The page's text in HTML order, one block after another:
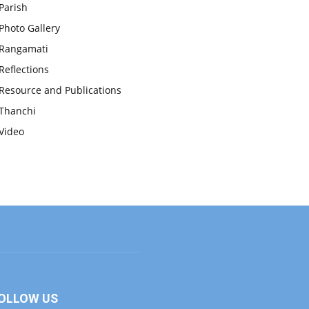
Parish
Photo Gallery
Rangamati
Reflections
Resource and Publications
US